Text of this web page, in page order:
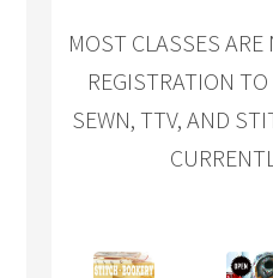
MOST CLASSES
REGISTRATION
SEWN, TTV, AND